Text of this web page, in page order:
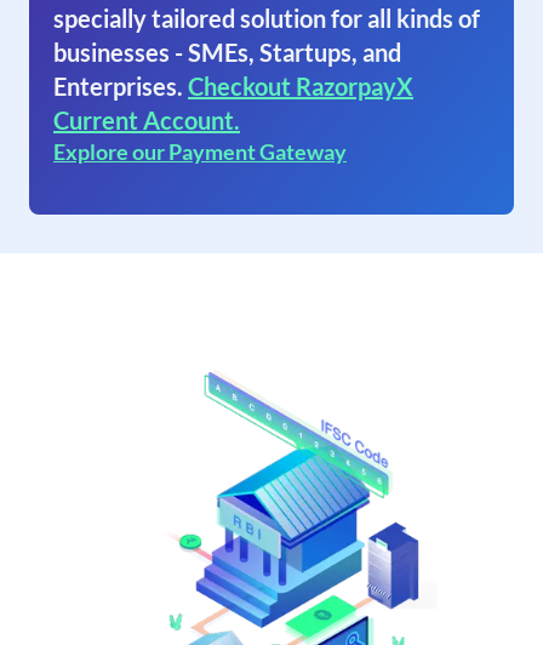
specially tailored solution for all kinds of
businesses - SMEs, Startups, and
Enterprises. Checkout RazorpayX
Current Account.
Explore our Payment Gateway